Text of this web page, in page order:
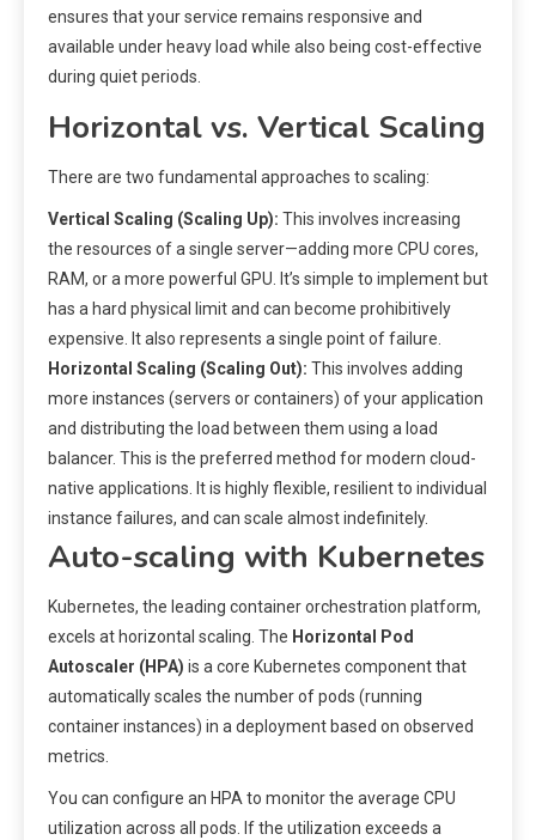
ensures that your service remains responsive and
available under heavy load while also being cost-effective
during quiet periods.
Horizontal vs. Vertical Scaling
There are two fundamental approaches to scaling:
Vertical Scaling (Scaling Up): This involves increasing
the resources of a single server—adding more CPU cores,
RAM, or a more powerful GPU. It’s simple to implement but
has a hard physical limit and can become prohibitively
expensive. It also represents a single point of failure.
Horizontal Scaling (Scaling Out): This involves adding
more instances (servers or containers) of your application
and distributing the load between them using a load
balancer. This is the preferred method for modern cloud-
native applications. It is highly flexible, resilient to individual
instance failures, and can scale almost indefinitely.
Auto-scaling with Kubernetes
Kubernetes, the leading container orchestration platform,
excels at horizontal scaling. The Horizontal Pod
Autoscaler (HPA) is a core Kubernetes component that
automatically scales the number of pods (running
container instances) in a deployment based on observed
metrics.
You can configure an HPA to monitor the average CPU
utilization across all pods. If the utilization exceeds a